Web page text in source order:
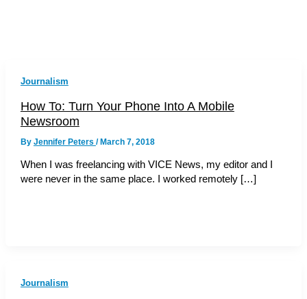
Journalism
How To: Turn Your Phone Into A Mobile
Newsroom
By Jennifer Peters /March 7, 2018
When I was freelancing with VICE News, my editor and I
were never in the same place. I worked remotely […]
Journalism